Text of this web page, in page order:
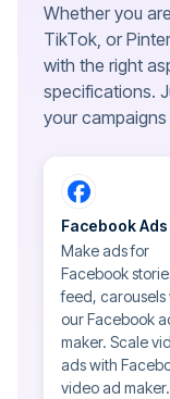
Whether you
TikTok, or
with the right
specifications.
your
Facebook Ads
Make ads for
Facebook
feed, carousels
our Facebook
maker. Scale
ads with
video ad maker.